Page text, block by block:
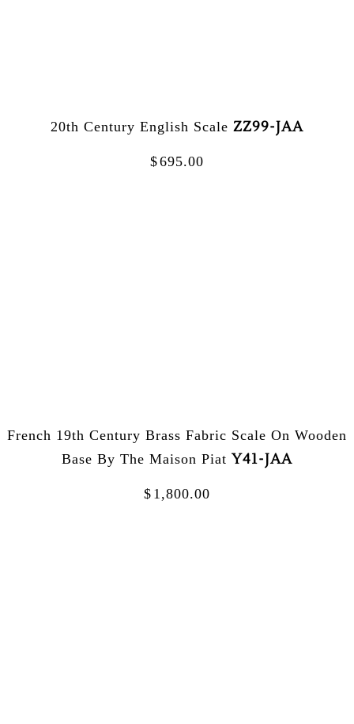
20th Century English Scale ZZ99-JAA
$695.00
French 19th Century Brass Fabric Scale On Wooden
Base By The Maison Piat Y41-JAA
$ 1,800.00